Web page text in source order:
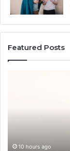
Featured Posts